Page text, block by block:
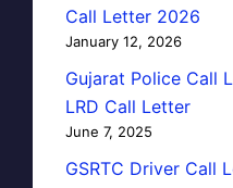
Call Letter 2026
January 12, 2026
Gujarat Police Call
LRD Call Letter
June 7, 2025
GSRTC Driver Call